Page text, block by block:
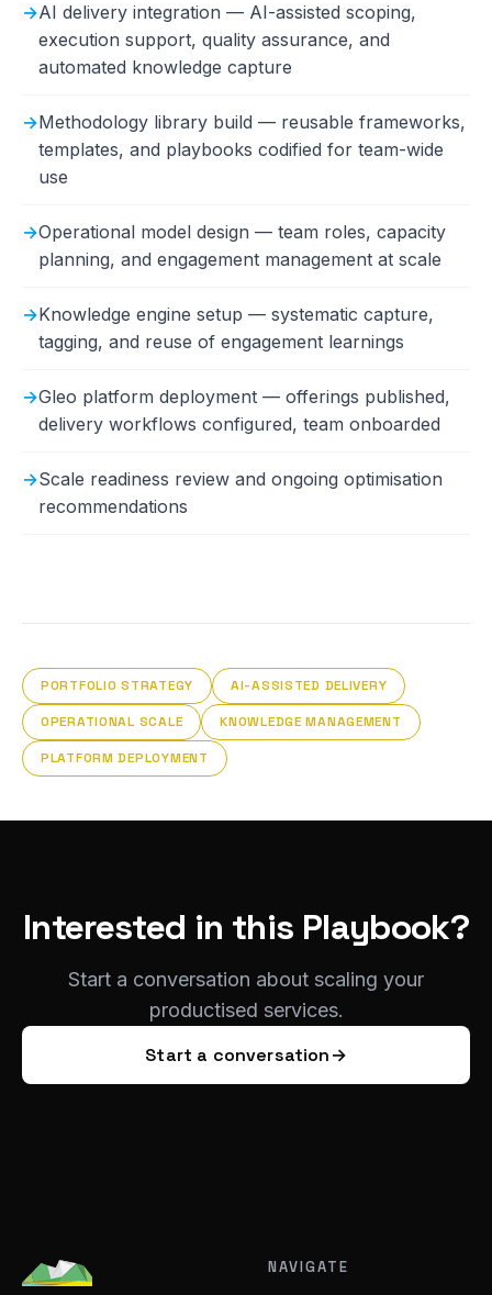
AI delivery integration — AI-assisted scoping,
execution support, quality assurance, and
automated knowledge capture
Methodology library build — reusable frameworks,
templates, and playbooks codified for team-wide
use
Operational model design — team roles, capacity
planning, and engagement management at scale
Knowledge engine setup — systematic capture,
tagging, and reuse of engagement learnings
Gleo platform deployment — offerings published,
delivery workflows configured, team onboarded
Scale readiness review and ongoing optimisation
recommendations
PORTFOLIO STRATEGY AI-ASSISTED DELIVERY
OPERATIONAL SCALE KNOWLEDGE MANAGEMENT
PLATFORM DEPLOYMENT
Interested in this Playbook?
Start a conversation about scaling your
productised services.
Start a conversation→
NAVIGATE